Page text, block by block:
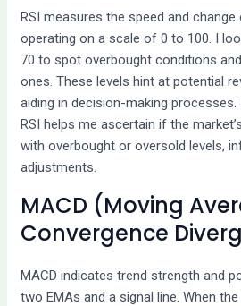
RSI measures the speed and
operating on a scale of 0 to 100. I
70 to spot overbought conditions
ones. These levels hint at potential
aiding in decision-making processes.
RSI helps me ascertain if the
with overbought or oversold levels,
adjustments.
MACD (Moving
Convergence
MACD indicates trend strength and
two EMAs and a signal line. When